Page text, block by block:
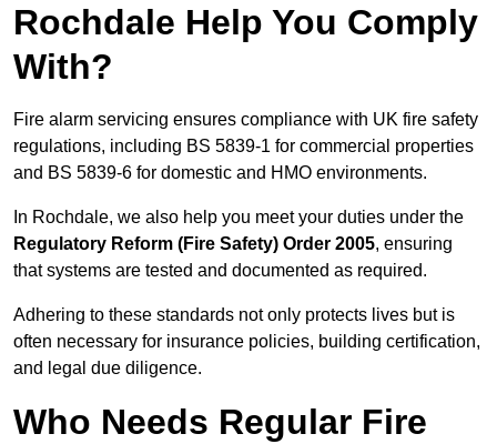
Rochdale Help You Comply
With?
Fire alarm servicing ensures compliance with UK fire safety
regulations, including BS 5839-1 for commercial properties
and BS 5839-6 for domestic and HMO environments.
In Rochdale, we also help you meet your duties under the
Regulatory Reform (Fire Safety) Order 2005, ensuring
that systems are tested and documented as required.
Adhering to these standards not only protects lives but is
often necessary for insurance policies, building certification,
and legal due diligence.
Who Needs Regular Fire